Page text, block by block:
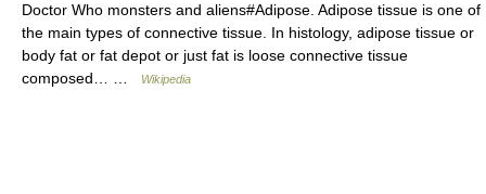
Doctor Who monsters and aliens#Adipose. Adipose tissue is one of
the main types of connective tissue. In histology, adipose tissue or
body fat or fat depot or just fat is loose connective tissue
composed… …
Wikipedia